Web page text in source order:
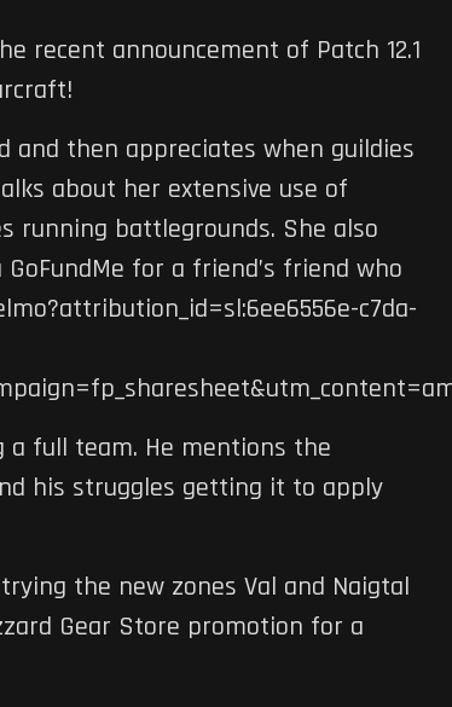
recent announcement of Patch 12.1
and then appreciates when guildies
about her extensive use of
running battlegrounds. She also
for a friend’s friend who
c7da-
a full team. He mentions the
his struggles getting it to apply
the new zones Val and Naigtal
Gear Store promotion for a